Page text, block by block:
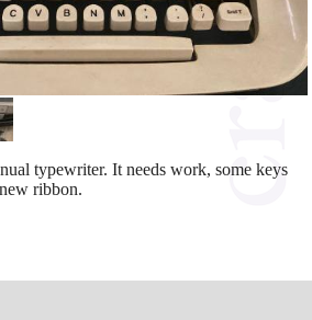
typewriter. It needs work, some keys
ribbon.